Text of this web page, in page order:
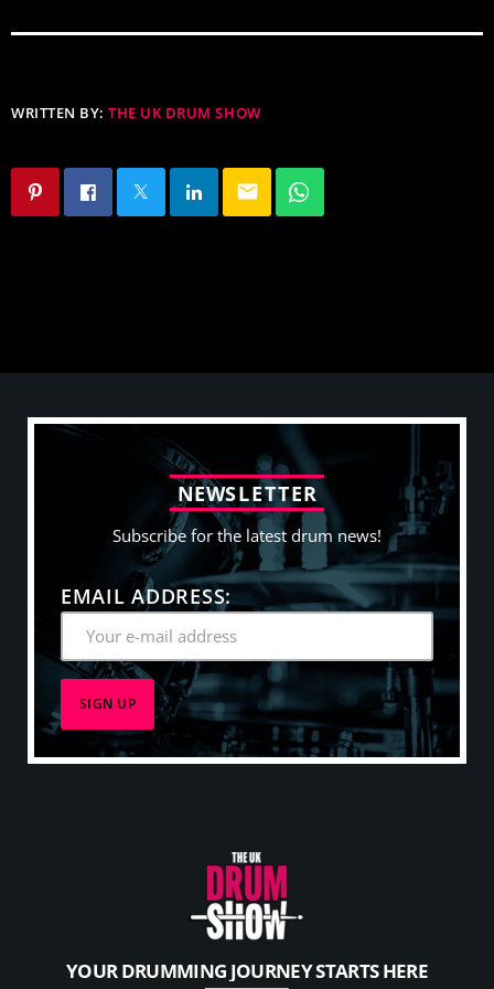
WRITTEN BY:THE UK DRUM SHOW
email
NEWSLETTER
Subscribe for the latest drum news!
EMAIL ADDRESS:
YOUR DRUMMING JOURNEY STARTS HERE